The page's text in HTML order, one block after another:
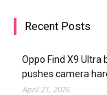
Recent Posts
Oppo Find X9 Ultra
pushes camera
April 21, 2026